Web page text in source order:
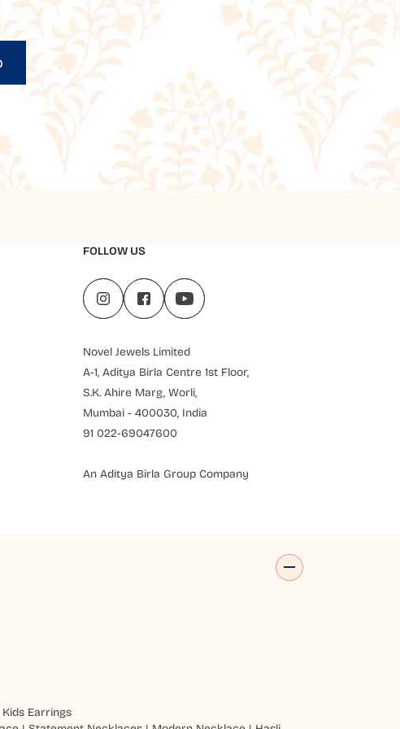
FOLLOW US
Novel Jewels Limited
A-1, Aditya Birla Centre 1st Floor,
S.K. Ahire Marg, Worli,
Mumbai - 400030, India
91 022-69047600
An Aditya Birla Group Company
Kids Earrings